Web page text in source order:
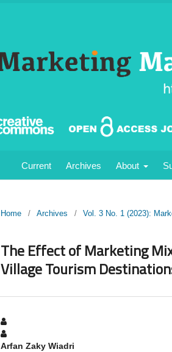
Current Archives About
Home / Archives / Vol. 3 No. 1 (2023):
The Effect of Marketing
Village Tourism
Arfan Zaky Wiadri